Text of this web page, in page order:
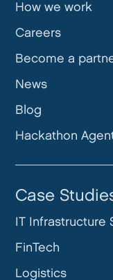
How we work
Careers
Become a
News
Blog
Hackathon
Case
IT Infrastructure
FinTech
Logistics